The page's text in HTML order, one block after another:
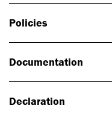
Policies
Documentation
Declaration